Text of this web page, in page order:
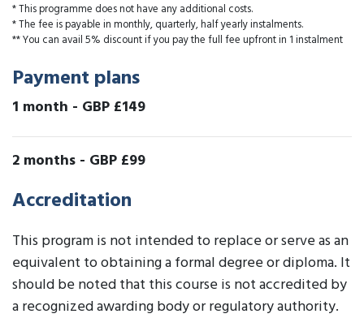
* This programme does not have any additional costs.
* The fee is payable in monthly, quarterly, half yearly instalments.
** You can avail 5% discount if you pay the full fee upfront in 1 instalment
Payment plans
1 month - GBP £149
2 months - GBP £99
Accreditation
This program is not intended to replace or serve as an
equivalent to obtaining a formal degree or diploma. It
should be noted that this course is not accredited by
a recognized awarding body or regulatory authority.